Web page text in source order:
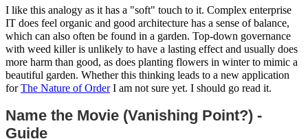
I like this analogy as it has a "soft" touch to it. Complex enterprise
IT does feel organic and good architecture has a sense of balance,
which can also often be found in a garden. Top-down governance
with weed killer is unlikely to have a lasting effect and usually does
more harm than good, as does planting flowers in winter to mimic a
beautiful garden. Whether this thinking leads to a new application
forThe Nature of OrderI am not sure yet. I should go read it.
Name the Movie (Vanishing Point?) -
Guide